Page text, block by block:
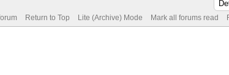
Return to Top Lite (Archive) Mode Mark all forums read